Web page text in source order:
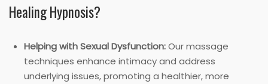
Healing Hypnosis?
Helping with Sexual Dysfunction:Our massage
techniques enhance intimacy and address
underlying issues, promoting a healthier, more